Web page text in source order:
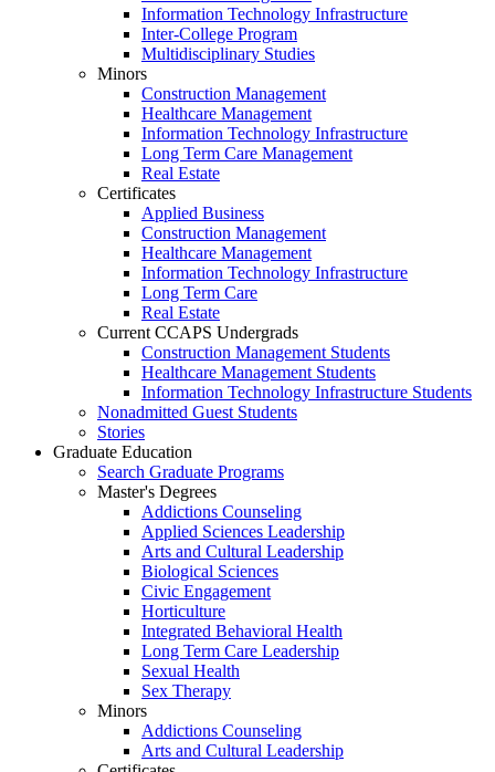
Information Technology Infrastructure
Inter-College Program
Multidisciplinary Studies
Minors
Construction Management
Healthcare Management
Information Technology Infrastructure
Long Term Care Management
Real Estate
Certificates
Applied Business
Construction Management
Healthcare Management
Information Technology Infrastructure
Long Term Care
Real Estate
Current CCAPS Undergrads
Construction Management Students
Healthcare Management Students
Information Technology Infrastructure Students
Nonadmitted Guest Students
Stories
Graduate Education
Search Graduate Programs
Master's Degrees
Addictions Counseling
Applied Sciences Leadership
Arts and Cultural Leadership
Biological Sciences
Civic Engagement
Horticulture
Integrated Behavioral Health
Long Term Care Leadership
Sexual Health
Sex Therapy
Minors
Addictions Counseling
Arts and Cultural Leadership